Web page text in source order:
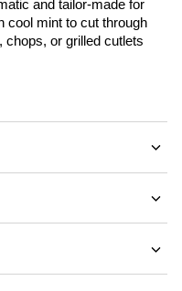
and tailor-made for
cool mint to cut through
chops, or grilled cutlets